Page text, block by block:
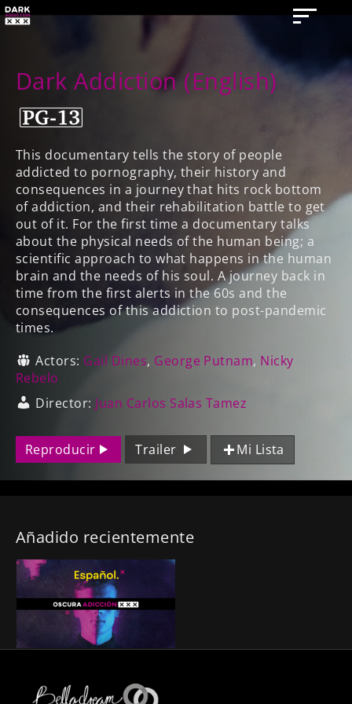
Dark Addiction (English)
This documentary tells the story of people
addicted to pornography, their history and
consequences in a journey that hits rock bottom
of addiction, and their rehabilitation battle to get
out of it. For the first time a documentary talks
about the physical needs of the human being; a
scientific approach to what happens in the human
brain and the needs of his soul. A journey back in
time from the first alerts in the 60s and the
consequences of this addiction to post-pandemic
times.
Actors: Gail Dines, George Putnam, Nicky
Rebelo
Director: Juan Carlos Salas Tamez
Reproducir Trailer Mi Lista
Añadido recientemente